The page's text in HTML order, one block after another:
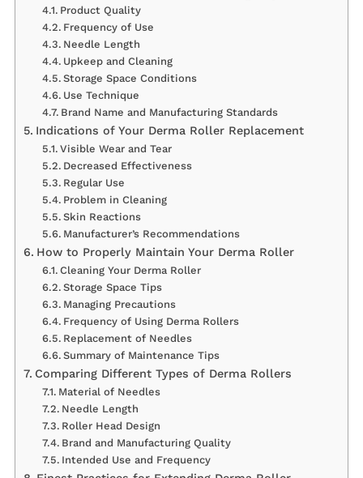
Product Quality
Frequency of Use
Needle Length
Upkeep and Cleaning
Storage Space Conditions
Use Technique
Brand Name and Manufacturing Standards
Indications of Your Derma Roller Replacement
Visible Wear and Tear
Decreased Effectiveness
Regular Use
Problem in Cleaning
Skin Reactions
Manufacturer’s Recommendations
How to Properly Maintain Your Derma Roller
Cleaning Your Derma Roller
Storage Space Tips
Managing Precautions
Frequency of Using Derma Rollers
Replacement of Needles
Summary of Maintenance Tips
Comparing Different Types of Derma Rollers
Material of Needles
Needle Length
Roller Head Design
Brand and Manufacturing Quality
Intended Use and Frequency